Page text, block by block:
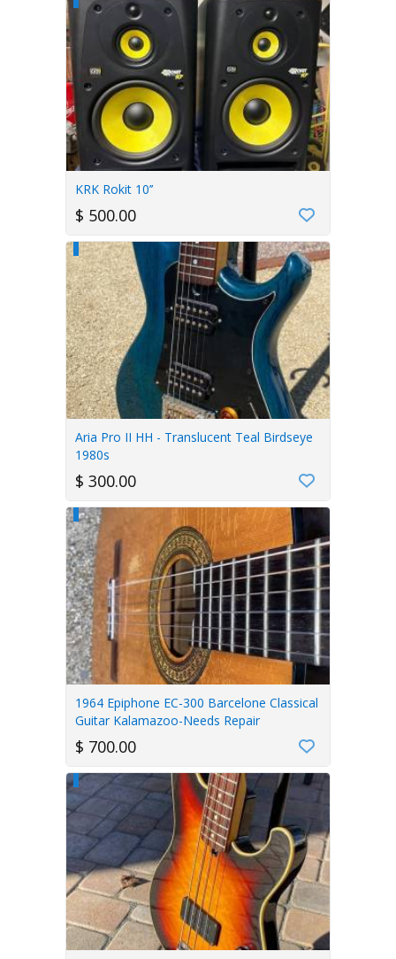
KRK Rokit 10’’
$ 500.00
Aria Pro II HH - Translucent Teal Birdseye
1980s
$ 300.00
1964 Epiphone EC-300 Barcelone Classical
Guitar Kalamazoo-Needs Repair
$ 700.00